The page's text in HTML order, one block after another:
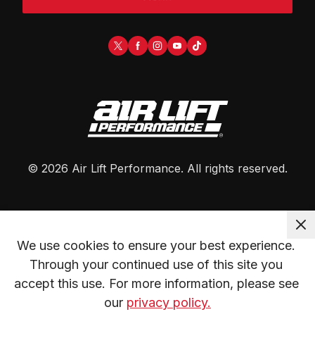
© 2026 Air Lift Performance. All rights reserved.
We use cookies to ensure your best experience.
Through your continued use of this site you
accept this use. For more information, please see
our privacy policy.